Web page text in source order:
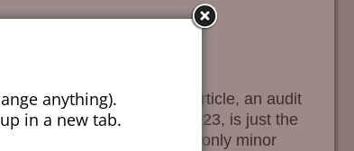
extremes we do. This article, an audit
crime victims in 2023, is just the
gun crimes result in no or only minor
anything).
in a new tab.